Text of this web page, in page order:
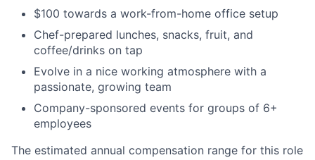
$100 towards a work-from-home office setup
Chef-prepared lunches, snacks, fruit, and
coffee/drinks on tap
Evolve in a nice working atmosphere with a
passionate, growing team
Company-sponsored events for groups of 6+
employees
The estimated annual compensation range for this role